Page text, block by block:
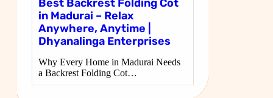
Best Backrest Folding Cot
in Madurai – Relax
Anywhere, Anytime |
Dhyanalinga Enterprises
Why Every Home in Madurai Needs
a Backrest Folding Cot…